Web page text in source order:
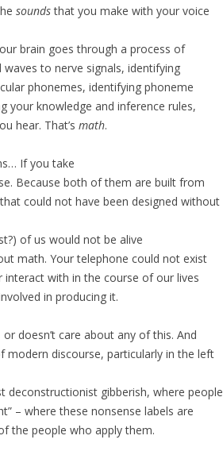
soundsthat you make with your voice
brain goes through a process of
to nerve signals, identifying
phonemes, identifying phoneme
your knowledge and inference rules,
hear. That’s math.
If you take
Because both of them are built from
could not have been designed without
of us would not be alive
math. Your telephone could not exist
with in the course of our lives
in producing it.
doesn’t care about any of this. And
modern discourse, particularly in the left
gibberish, where people
– where these nonsense labels are
the people who apply them.